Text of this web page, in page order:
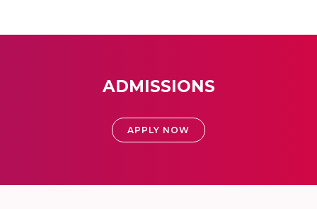
ADMISSIONS
APPLY NOW